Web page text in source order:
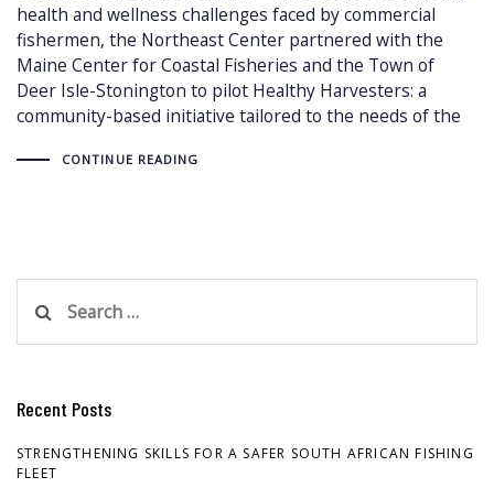
health and wellness challenges faced by commercial
fishermen, the Northeast Center partnered with the
Maine Center for Coastal Fisheries and the Town of
Deer Isle-Stonington to pilot Healthy Harvesters: a
community-based initiative tailored to the needs of the
CONTINUE READING
for:
Recent Posts
STRENGTHENING SKILLS FOR A SAFER SOUTH AFRICAN FISHING
FLEET